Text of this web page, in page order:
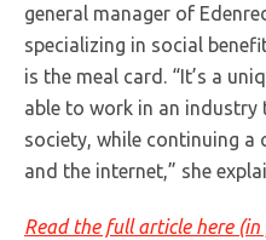
general manager of
specializing in social
is the meal card. “It’s a
able to work in an industry
society, while continuing a
and the internet,” she
Read the full article here (in